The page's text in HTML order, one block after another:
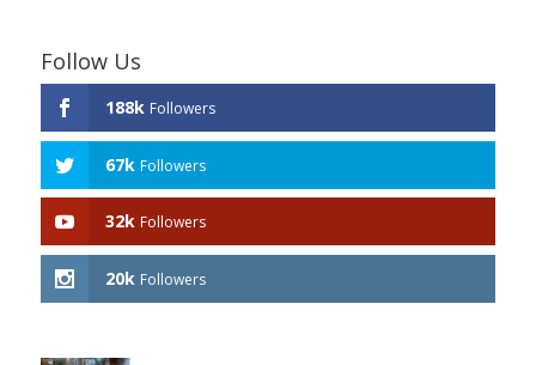
Follow Us
188k Followers
67k Followers
32k Followers
20k Followers